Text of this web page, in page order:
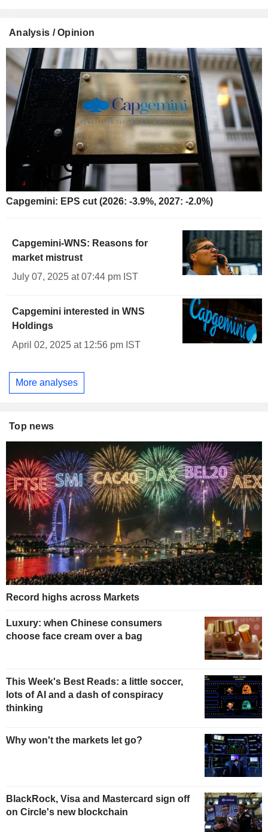
Analysis / Opinion
Capgemini: EPS cut (2026: -3.9%, 2027: -2.0%)
Capgemini-WNS: Reasons for
market mistrust
July 07, 2025 at 07:44 pm IST
Capgemini interested in WNS
Holdings
April 02, 2025 at 12:56 pm IST
More analyses
Top news
Record highs across Markets
Luxury: when Chinese consumers
choose face cream over a bag
This Week's Best Reads: a little soccer,
lots of AI and a dash of conspiracy
thinking
Why won't the markets let go?
BlackRock, Visa and Mastercard sign off
on Circle's new blockchain